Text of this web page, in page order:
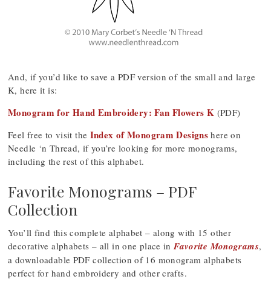
And, if you’d like to save a PDF version of the small and large
K, here it is:
Monogram for Hand Embroidery: Fan Flowers K (PDF)
Feel free to visit the Index of Monogram Designs here on
Needle ‘n Thread, if you’re looking for more monograms,
including the rest of this alphabet.
Favorite Monograms – PDF
Collection
You’ll find this complete alphabet – along with 15 other
decorative alphabets – all in one place inFavorite Monograms,
a downloadable PDF collection of 16 monogram alphabets
perfect for hand embroidery and other crafts.